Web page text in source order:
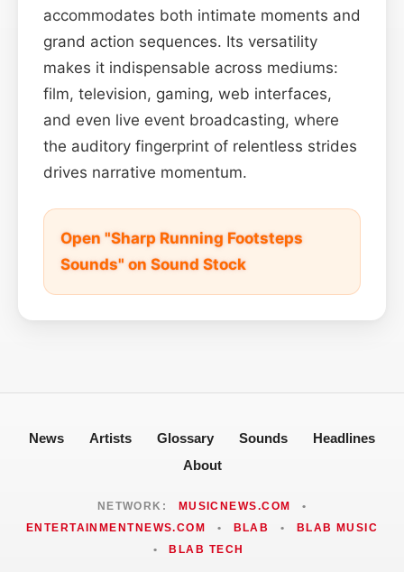
accommodates both intimate moments and
grand action sequences. Its versatility
makes it indispensable across mediums:
film, television, gaming, web interfaces,
and even live event broadcasting, where
the auditory fingerprint of relentless strides
drives narrative momentum.
Open "Sharp Running Footsteps
Sounds" on Sound Stock
News Artists Glossary Sounds
Headlines
About
NETWORK: MUSICNEWS.COM
•
ENTERTAINMENTNEWS.COM
• BLAB •
BLAB MUSIC
•
BLAB TECH